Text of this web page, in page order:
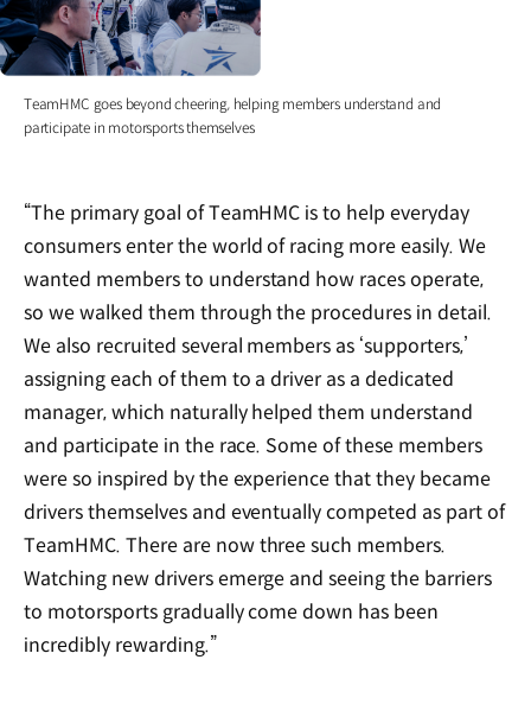
TeamHMC goes beyond cheering, helping members understand and
participate in motorsports themselves
“The primary goal of TeamHMC is to help everyday
consumers enter the world of racing more easily. We
wanted members to understand how races operate,
so we walked them through the procedures in detail.
We also recruited several members as ‘supporters,’
assigning each of them to a driver as a dedicated
manager, which naturally helped them understand
and participate in the race. Some of these members
were so inspired by the experience that they became
drivers themselves and eventually competed as part of
TeamHMC. There are now three such members.
Watching new drivers emerge and seeing the barriers
to motorsports gradually come down has been
incredibly rewarding.”